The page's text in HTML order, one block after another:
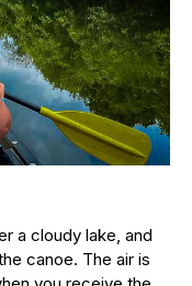
a cloudy lake, and
canoe. The air is